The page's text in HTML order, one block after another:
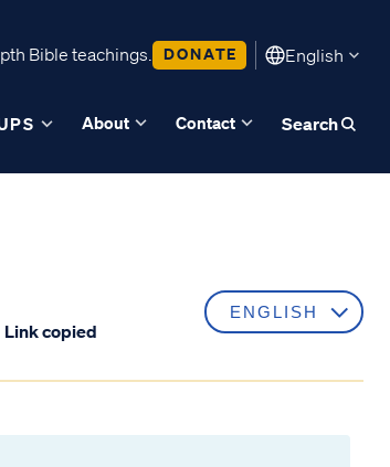
Bible teachings. DONATE English
About Contact Search
Link copied